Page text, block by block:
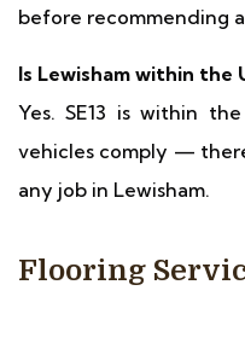
before recommending
Is Lewisham within the
Yes. SE13 is within
vehicles comply —
any job in Lewisham.
Flooring